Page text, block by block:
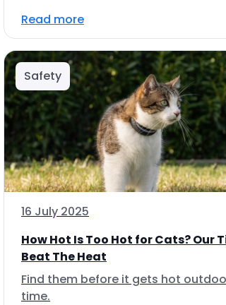
Read more
Safety
16 July 2025
How Hot Is Too Hot for Cats? Our
Beat The Heat
Find them before it gets hot
time.